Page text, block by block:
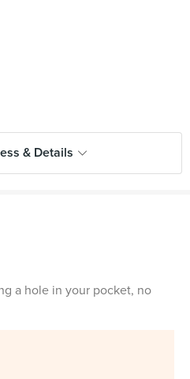
& Details
a hole in your pocket, no